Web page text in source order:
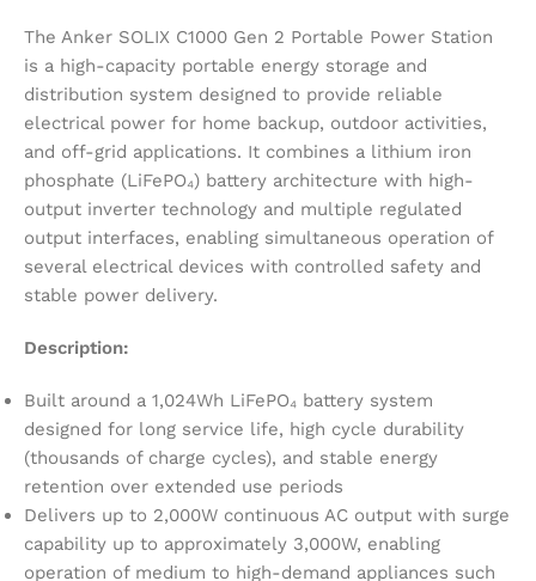
The Anker SOLIX C1000 Gen 2 Portable Power Station
is a high-capacity portable energy storage and
distribution system designed to provide reliable
electrical power for home backup, outdoor activities,
and off-grid applications. It combines a lithium iron
phosphate (LiFePO₄) battery architecture with high-
output inverter technology and multiple regulated
output interfaces, enabling simultaneous operation of
several electrical devices with controlled safety and
stable power delivery.
Description:
Built around a 1,024Wh LiFePO₄ battery system
designed for long service life, high cycle durability
(thousands of charge cycles), and stable energy
retention over extended use periods
Delivers up to 2,000W continuous AC output with surge
capability up to approximately 3,000W, enabling
operation of medium to high-demand appliances such